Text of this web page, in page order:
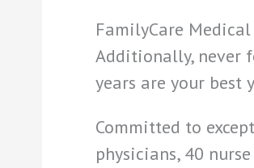
FamilyCare
Additionally, never
years are your best
Committed to
physicians, 40